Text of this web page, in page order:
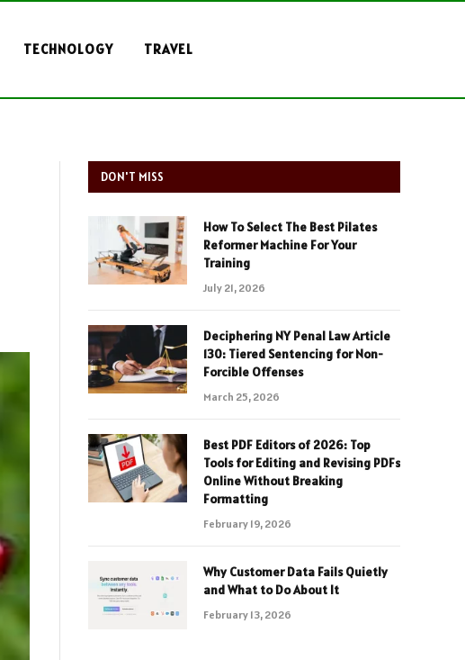
TECHNOLOGY TRAVEL
DON'T MISS
How To Select The Best Pilates
Reformer Machine For Your
Training
July 21, 2026
Deciphering NY Penal Law Article
130: Tiered Sentencing for Non-
Forcible Offenses
March 25, 2026
Best PDF Editors of 2026: Top
Tools for Editing and Revising PDFs
Online Without Breaking
Formatting
February 19, 2026
Why Customer Data Fails Quietly
and What to Do About It
February 13, 2026